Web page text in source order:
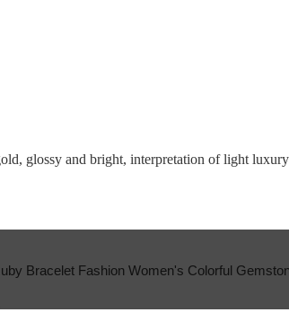
glossy and bright, interpretation of light